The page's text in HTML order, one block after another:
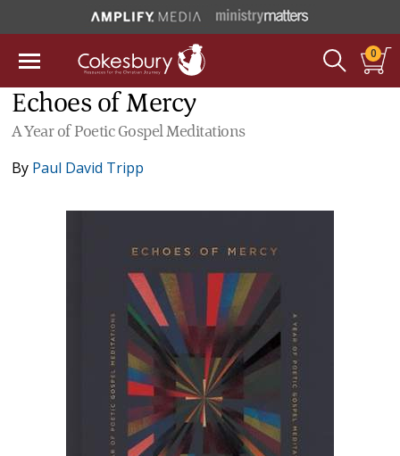
0
Echoes of Mercy
A Year of Poetic Gospel Meditations
By Paul David Tripp